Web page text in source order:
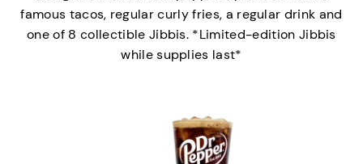
famous tacos, regular curly fries, a regular drink and
one of 8 collectible Jibbis. *Limited-edition Jibbis
while supplies last*